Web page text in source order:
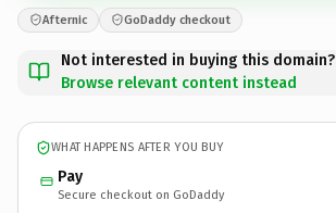
Afternic GoDaddy checkout
Not interested in buying this domain?
Browse relevant content instead
WHAT HAPPENS AFTER YOU BUY
Pay
Secure checkout on GoDaddy